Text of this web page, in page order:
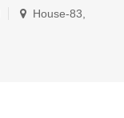
House-83,